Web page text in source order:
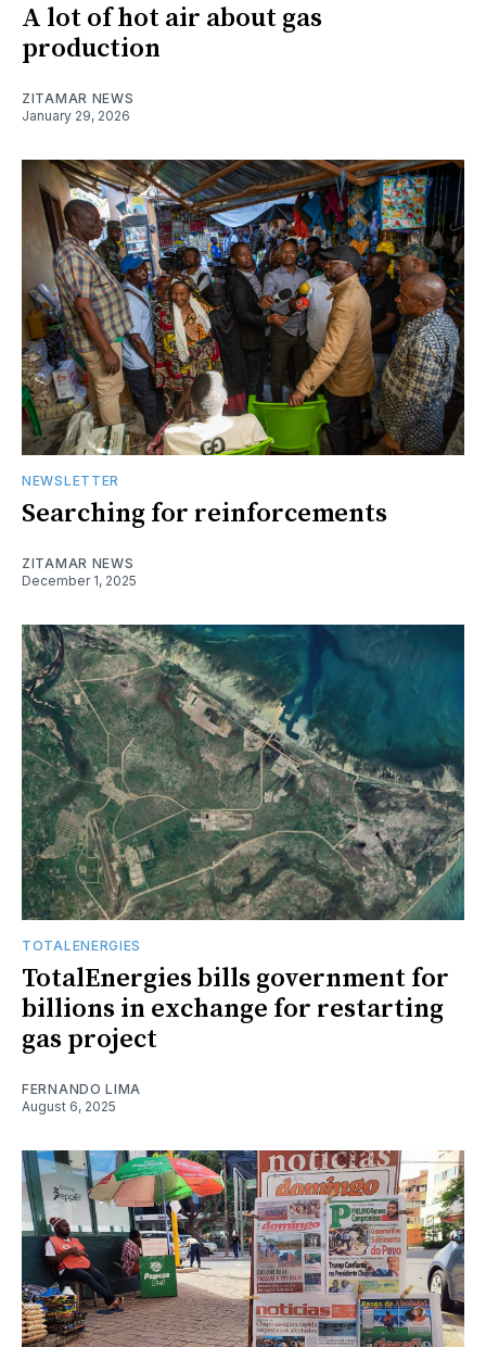
A lot of hot air about gas
production
ZITAMAR NEWS
January 29, 2026
NEWSLETTER
Searching for reinforcements
ZITAMAR NEWS
December 1, 2025
TOTALENERGIES
TotalEnergies bills government for
billions in exchange for restarting
gas project
FERNANDO LIMA
August 6, 2025